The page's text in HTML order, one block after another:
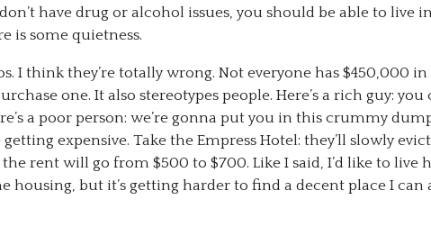
have drug or alcohol issues, you should be able to live
is some quietness.
I think they’re totally wrong. Not everyone has $450,000
one. It also stereotypes people. Here’s a rich guy: you
a poor person: we’re gonna put you in this crummy
expensive. Take the Empress Hotel: they’ll slowly evict
rent will go from $500 to $700. Like I said, I’d like to live
housing, but it’s getting harder to find a decent place I can